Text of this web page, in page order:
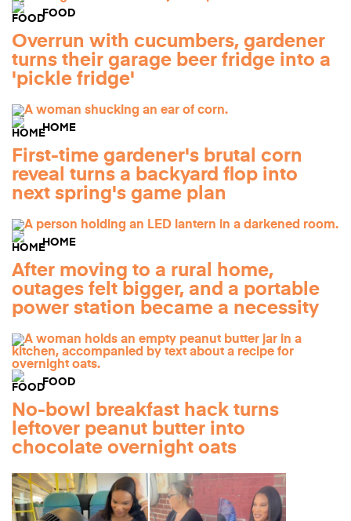
FOOD
Overrun with cucumbers, gardener
turns their garage beer fridge into a
'pickle fridge'
HOME
First-time gardener's brutal corn
reveal turns a backyard flop into
next spring's game plan
HOME
After moving to a rural home,
outages felt bigger, and a portable
power station became a necessity
FOOD
No-bowl breakfast hack turns
leftover peanut butter into
chocolate overnight oats